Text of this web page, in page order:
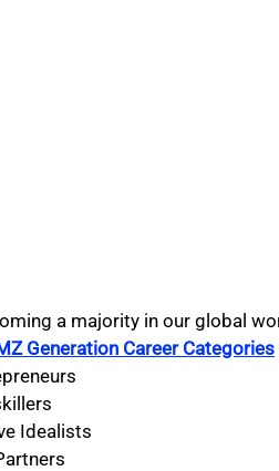
a majority in our global
Generation Career Categories
Idealists